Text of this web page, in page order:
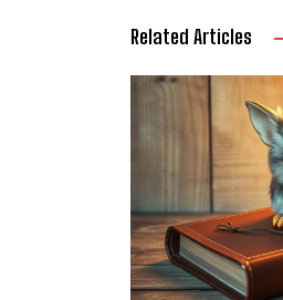
Related Articles